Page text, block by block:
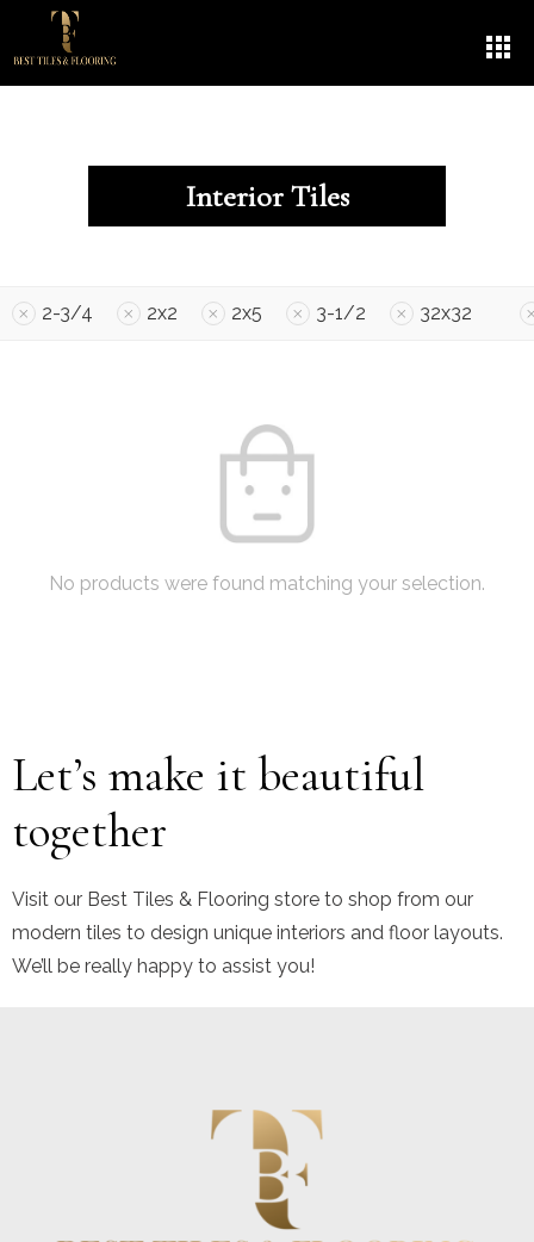
Interior Tiles
2-3/4 2x2 2x5 3-1/2 32x32
No products were found matching your selection.
Let’s make it beautiful
together
Visit our Best Tiles & Flooring store to shop from our
modern tiles to design unique interiors and floor layouts.
We’ll be really happy to assist you!